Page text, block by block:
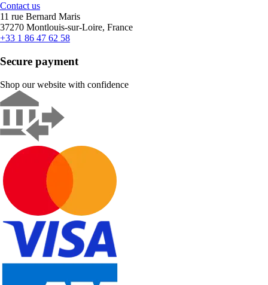
Contact us
11 rue Bernard Maris
37270 Montlouis-sur-Loire, France
+33 1 86 47 62 58
Secure payment
Shop our website with confidence